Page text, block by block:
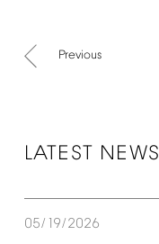
Previous
LATEST NEWS
05/19/2026